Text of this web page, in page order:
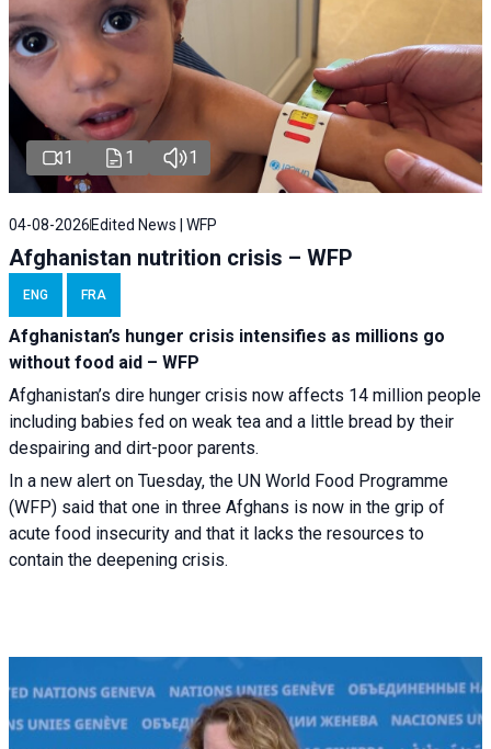
1 1 1
04-08-2026 Edited News | WFP
Afghanistan nutrition crisis – WFP
ENG FRA
Afghanistan’s hunger crisis intensifies as millions go
without food aid – WFP
Afghanistan’s dire hunger crisis now affects 14 million people
including babies fed on weak tea and a little bread by their
despairing and dirt-poor parents.
In a new alert on Tuesday, the UN World Food Programme
(WFP) said that one in three Afghans is now in the grip of
acute food insecurity and that it lacks the resources to
contain the deepening crisis.